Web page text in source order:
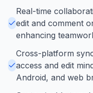
Real-time
edit and comment
enhancing
Cross-platform
access and edit
Android, and web